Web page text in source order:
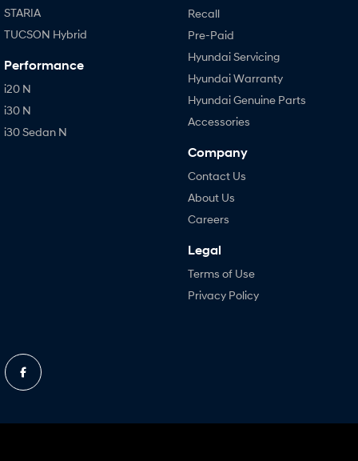
STARIA
TUCSON Hybrid
Performance
i20 N
i30 N
i30 Sedan N
Recall
Pre-Paid
Hyundai Servicing
Hyundai Warranty
Hyundai Genuine Parts
Accessories
Company
Contact Us
About Us
Careers
Legal
Terms of Use
Privacy Policy